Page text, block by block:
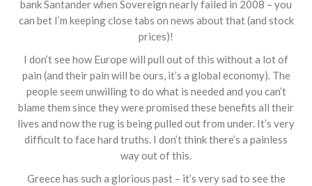
bank Santander when Sovereign nearly failed in 2008 – you
can bet I’m keeping close tabs on news about that (and stock
prices)!
I don’t see how Europe will pull out of this without a lot of
pain (and their pain will be ours, it’s a global economy). The
people seem unwilling to do what is needed and you can’t
blame them since they were promised these benefits all their
lives and now the rug is being pulled out from under. It’s very
difficult to face hard truths. I don’t think there’s a painless
way out of this.
Greece has such a glorious past – it’s very sad to see the